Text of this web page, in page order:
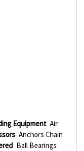
Equipment Air
Anchors Chain
Ball Bearings